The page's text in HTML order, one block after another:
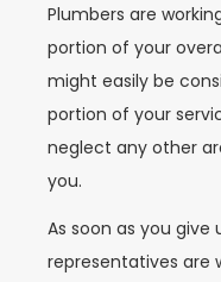
Plumbers are
portion of your
might easily be
portion of your
neglect any other
you.
As soon as you give
representatives are